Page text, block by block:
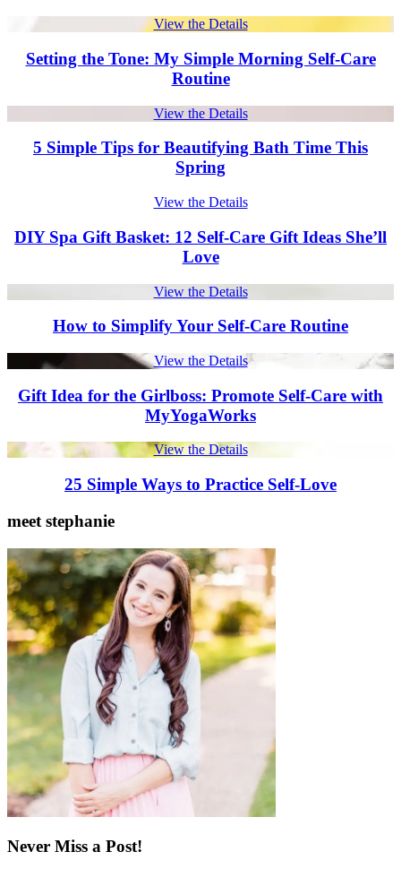
View the Details
Setting the Tone: My Simple Morning Self-Care
Routine
View the Details
5 Simple Tips for Beautifying Bath Time This
Spring
View the Details
DIY Spa Gift Basket: 12 Self-Care Gift Ideas She’ll
Love
View the Details
How to Simplify Your Self-Care Routine
View the Details
Gift Idea for the Girlboss: Promote Self-Care with
MyYogaWorks
View the Details
25 Simple Ways to Practice Self-Love
meet stephanie
Never Miss a Post!